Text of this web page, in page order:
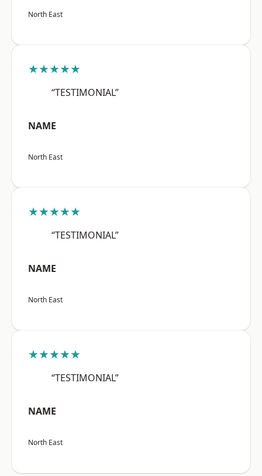
North East
★★★★★
“TESTIMONIAL”
NAME
North East
★★★★★
“TESTIMONIAL”
NAME
North East
★★★★★
“TESTIMONIAL”
NAME
North East